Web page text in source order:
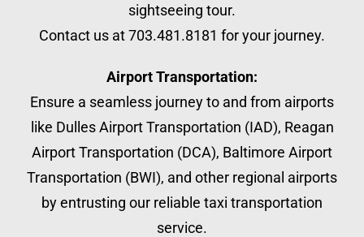
sightseeing tour.
Contact us at 703.481.8181 for your journey.
Airport Transportation:
Ensure a seamless journey to and from airports
like Dulles Airport Transportation (IAD), Reagan
Airport Transportation (DCA), Baltimore Airport
Transportation (BWI), and other regional airports
by entrusting our reliable taxi transportation
service.